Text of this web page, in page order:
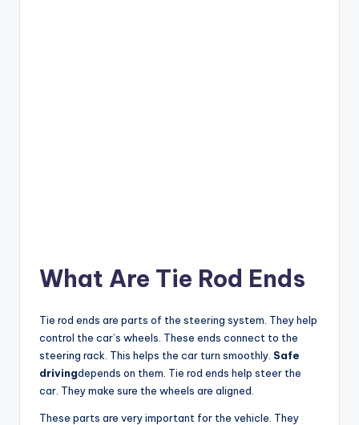
What Are Tie Rod Ends
Tie rod ends are parts of the steering system. They help
control the car’s wheels. These ends connect to the
steering rack. This helps the car turn smoothly. Safe
drivingdepends on them. Tie rod ends help steer the
car. They make sure the wheels are aligned.
These parts are very important for the vehicle. They